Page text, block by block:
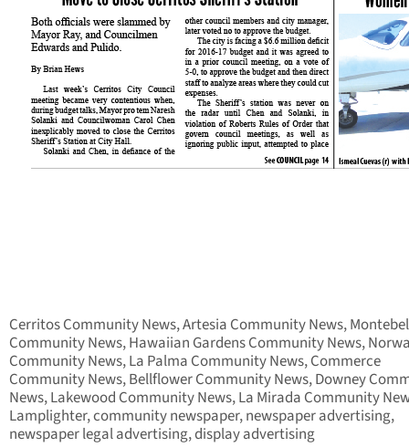
Cerritos Community News, Artesia Community News,
Community News, Hawaiian Gardens Community News,
Community News, La Palma Community News, Commerce
Community News, Bellflower Community News, Downey
News, Lakewood Community News, La Mirada Community
Lamplighter, community newspaper, newspaper advertising,
newspaper legal advertising, display advertising